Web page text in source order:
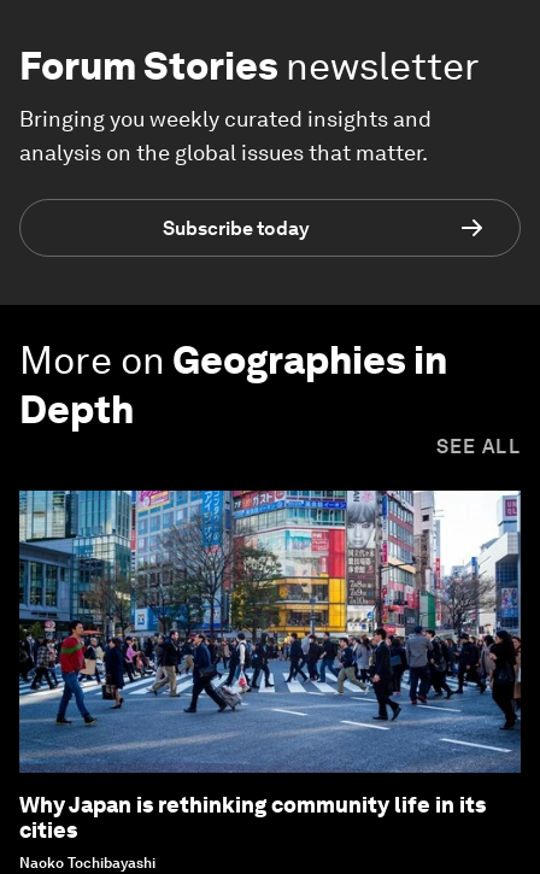
Forum Stories newsletter
Bringing you weekly curated insights and
analysis on the global issues that matter.
Subscribe today
More on Geographies in
Depth
SEE ALL
Why Japan is rethinking community life in its
cities
Naoko Tochibayashi